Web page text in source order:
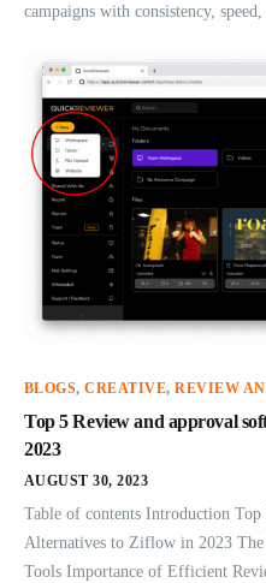
campaigns with consistency, speed,
BLOGS,CREATIVE,REVIEW
Top 5 Review and approval
2023
AUGUST 30, 2023
Table of contents Introduction
Alternatives to Ziflow in 2023
Tools Importance of Efficient